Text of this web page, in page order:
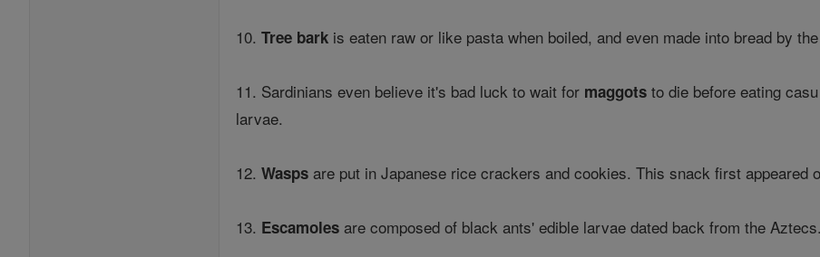
10.Tree bark is eaten raw or like pasta when boiled, and even made into bread by
11. Sardinians even believe it's bad luck to wait for maggotsto die before eating
larvae.
12.Waspsare put in Japanese rice crackers and cookies. This snack first appeared
13. Escamolesare composed of black ants' edible larvae dated back from the Aztecs.